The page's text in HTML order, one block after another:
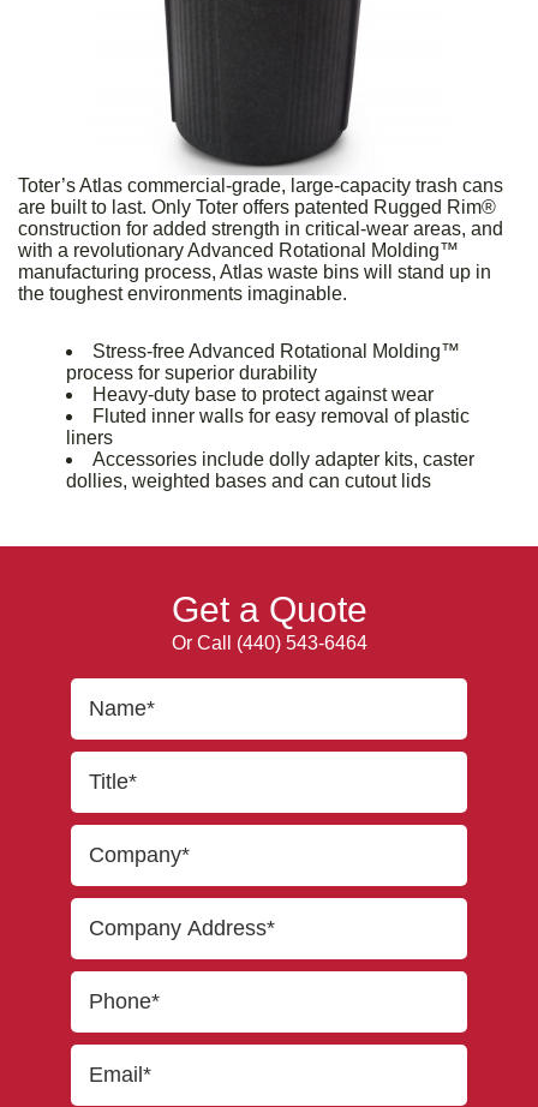
Toter’s Atlas commercial-grade, large-capacity trash cans
are built to last. Only Toter offers patented Rugged Rim®
construction for added strength in critical-wear areas, and
with a revolutionary Advanced Rotational Molding™
manufacturing process, Atlas waste bins will stand up in
the toughest environments imaginable.
Stress-free Advanced Rotational Molding™
process for superior durability
Heavy-duty base to protect against wear
Fluted inner walls for easy removal of plastic
liners
Accessories include dolly adapter kits, caster
dollies, weighted bases and can cutout lids
Get a Quote
Or Call (440) 543-6464